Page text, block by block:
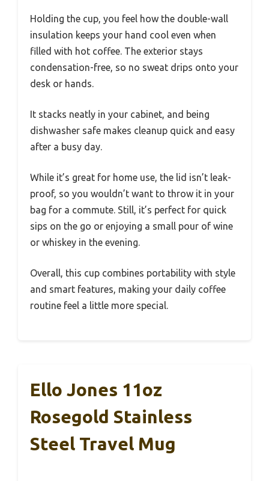
Holding the cup, you feel how the double-wall
insulation keeps your hand cool even when
filled with hot coffee. The exterior stays
condensation-free, so no sweat drips onto your
desk or hands.
It stacks neatly in your cabinet, and being
dishwasher safe makes cleanup quick and easy
after a busy day.
While it’s great for home use, the lid isn’t leak-
proof, so you wouldn’t want to throw it in your
bag for a commute. Still, it’s perfect for quick
sips on the go or enjoying a small pour of wine
or whiskey in the evening.
Overall, this cup combines portability with style
and smart features, making your daily coffee
routine feel a little more special.
Ello Jones 11oz
Rosegold Stainless
Steel Travel Mug